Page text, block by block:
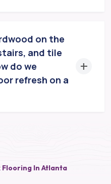
on the
and tile
do we
refresh on a
Flooring In Atlanta